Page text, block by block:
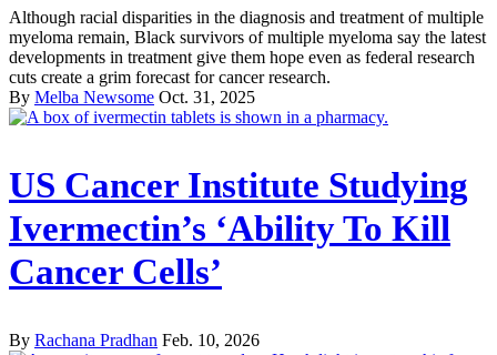
Although racial disparities in the diagnosis and treatment of multiple
myeloma remain, Black survivors of multiple myeloma say the latest
developments in treatment give them hope even as federal research
cuts create a grim forecast for cancer research.
By Melba Newsome Oct. 31, 2025
US Cancer Institute Studying
Ivermectin’s ‘Ability To Kill
Cancer Cells’
By Rachana Pradhan Feb. 10, 2026